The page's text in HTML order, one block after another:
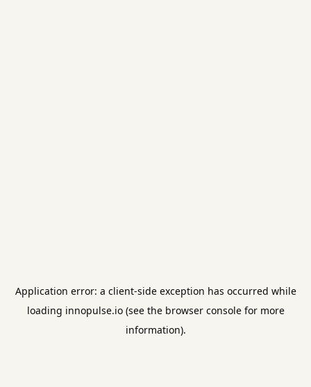
Application error: a client-side exception has occurred while
loading innopulse.io(see the browser consolefor more
information).